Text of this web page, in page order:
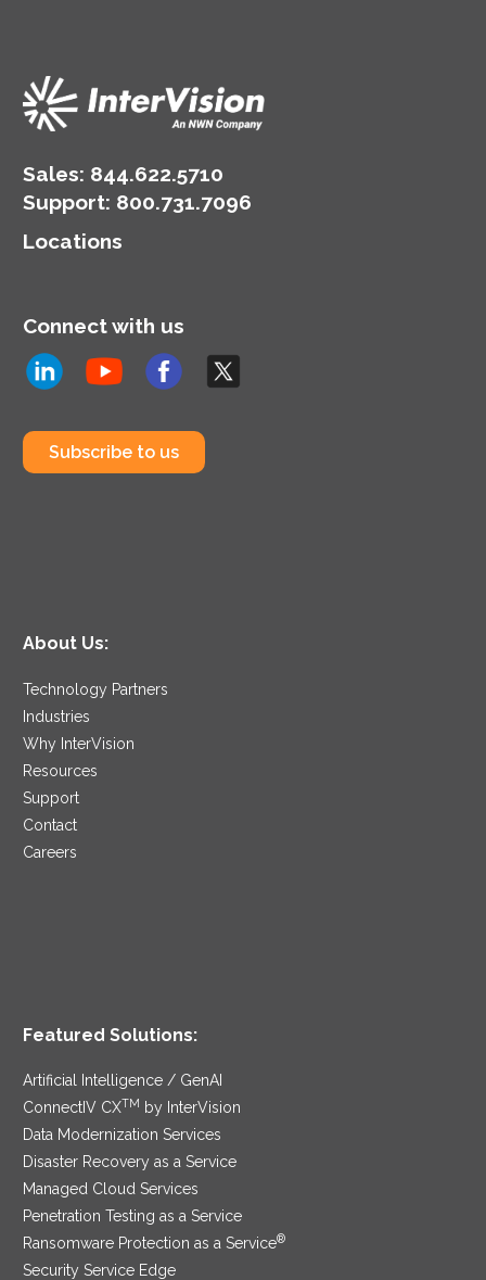
Sales: 844.622.5710
Support: 800.731.7096
Locations
Connect with us
Subscribe to us
About Us:
Technology Partners
Industries
Why InterVision
Resources
Support
Contact
Careers
Featured Solutions:
Artificial Intelligence / GenAI
ConnectIV CXTM by InterVision
Data Modernization Services
Disaster Recovery as a Service
Managed Cloud Services
Penetration Testing as a Service
Ransomware Protection as a Service®
Security Service Edge